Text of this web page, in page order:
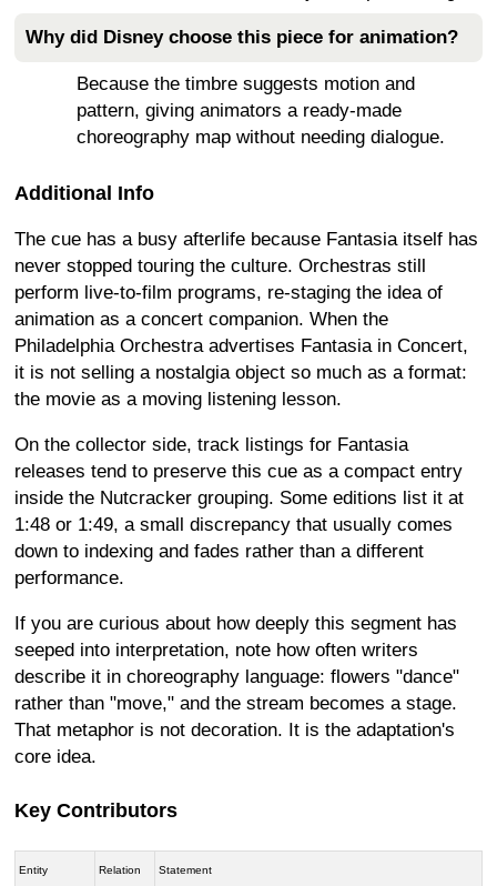
Why did Disney choose this piece for animation?
Because the timbre suggests motion and
pattern, giving animators a ready-made
choreography map without needing dialogue.
Additional Info
The cue has a busy afterlife because Fantasia itself has
never stopped touring the culture. Orchestras still
perform live-to-film programs, re-staging the idea of
animation as a concert companion. When the
Philadelphia Orchestra advertises Fantasia in Concert,
it is not selling a nostalgia object so much as a format:
the movie as a moving listening lesson.
On the collector side, track listings for Fantasia
releases tend to preserve this cue as a compact entry
inside the Nutcracker grouping. Some editions list it at
1:48 or 1:49, a small discrepancy that usually comes
down to indexing and fades rather than a different
performance.
If you are curious about how deeply this segment has
seeped into interpretation, note how often writers
describe it in choreography language: flowers "dance"
rather than "move," and the stream becomes a stage.
That metaphor is not decoration. It is the adaptation's
core idea.
Key Contributors
Entity Relation Statement